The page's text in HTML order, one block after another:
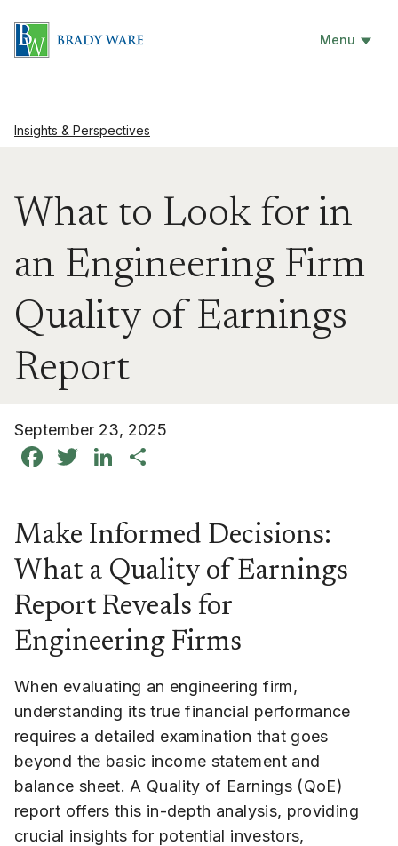
Menu
Insights & Perspectives
What to Look for in
an Engineering Firm
Quality of Earnings
Report
September 23, 2025
Facebook
TwitterLinkedIn
Make Informed Decisions:
What a Quality of Earnings
Report Reveals for
Engineering Firms
When evaluating an engineering firm,
understanding its true financial performance
requires a detailed examination that goes
beyond the basic income statement and
balance sheet. A Quality of Earnings (QoE)
report offers this in-depth analysis, providing
crucial insights for potential investors,